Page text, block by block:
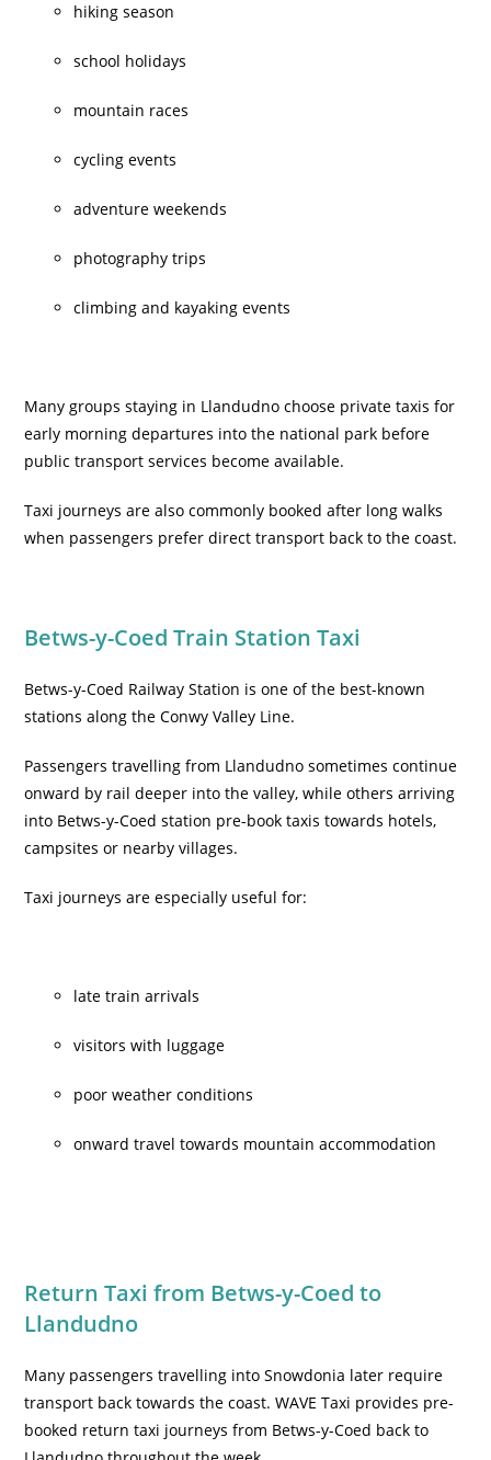
hiking season
school holidays
mountain races
cycling events
adventure weekends
photography trips
climbing and kayaking events
Many groups staying in Llandudno choose private taxis for
early morning departures into the national park before
public transport services become available.
Taxi journeys are also commonly booked after long walks
when passengers prefer direct transport back to the coast.
Betws-y-Coed Train Station Taxi
Betws-y-Coed Railway Station is one of the best-known
stations along the Conwy Valley Line.
Passengers travelling from Llandudno sometimes continue
onward by rail deeper into the valley, while others arriving
into Betws-y-Coed station pre-book taxis towards hotels,
campsites or nearby villages.
Taxi journeys are especially useful for:
late train arrivals
visitors with luggage
poor weather conditions
onward travel towards mountain accommodation
Return Taxi from Betws-y-Coed to
Llandudno
Many passengers travelling into Snowdonia later require
transport back towards the coast. WAVE Taxi provides pre-
booked return taxi journeys from Betws-y-Coed back to